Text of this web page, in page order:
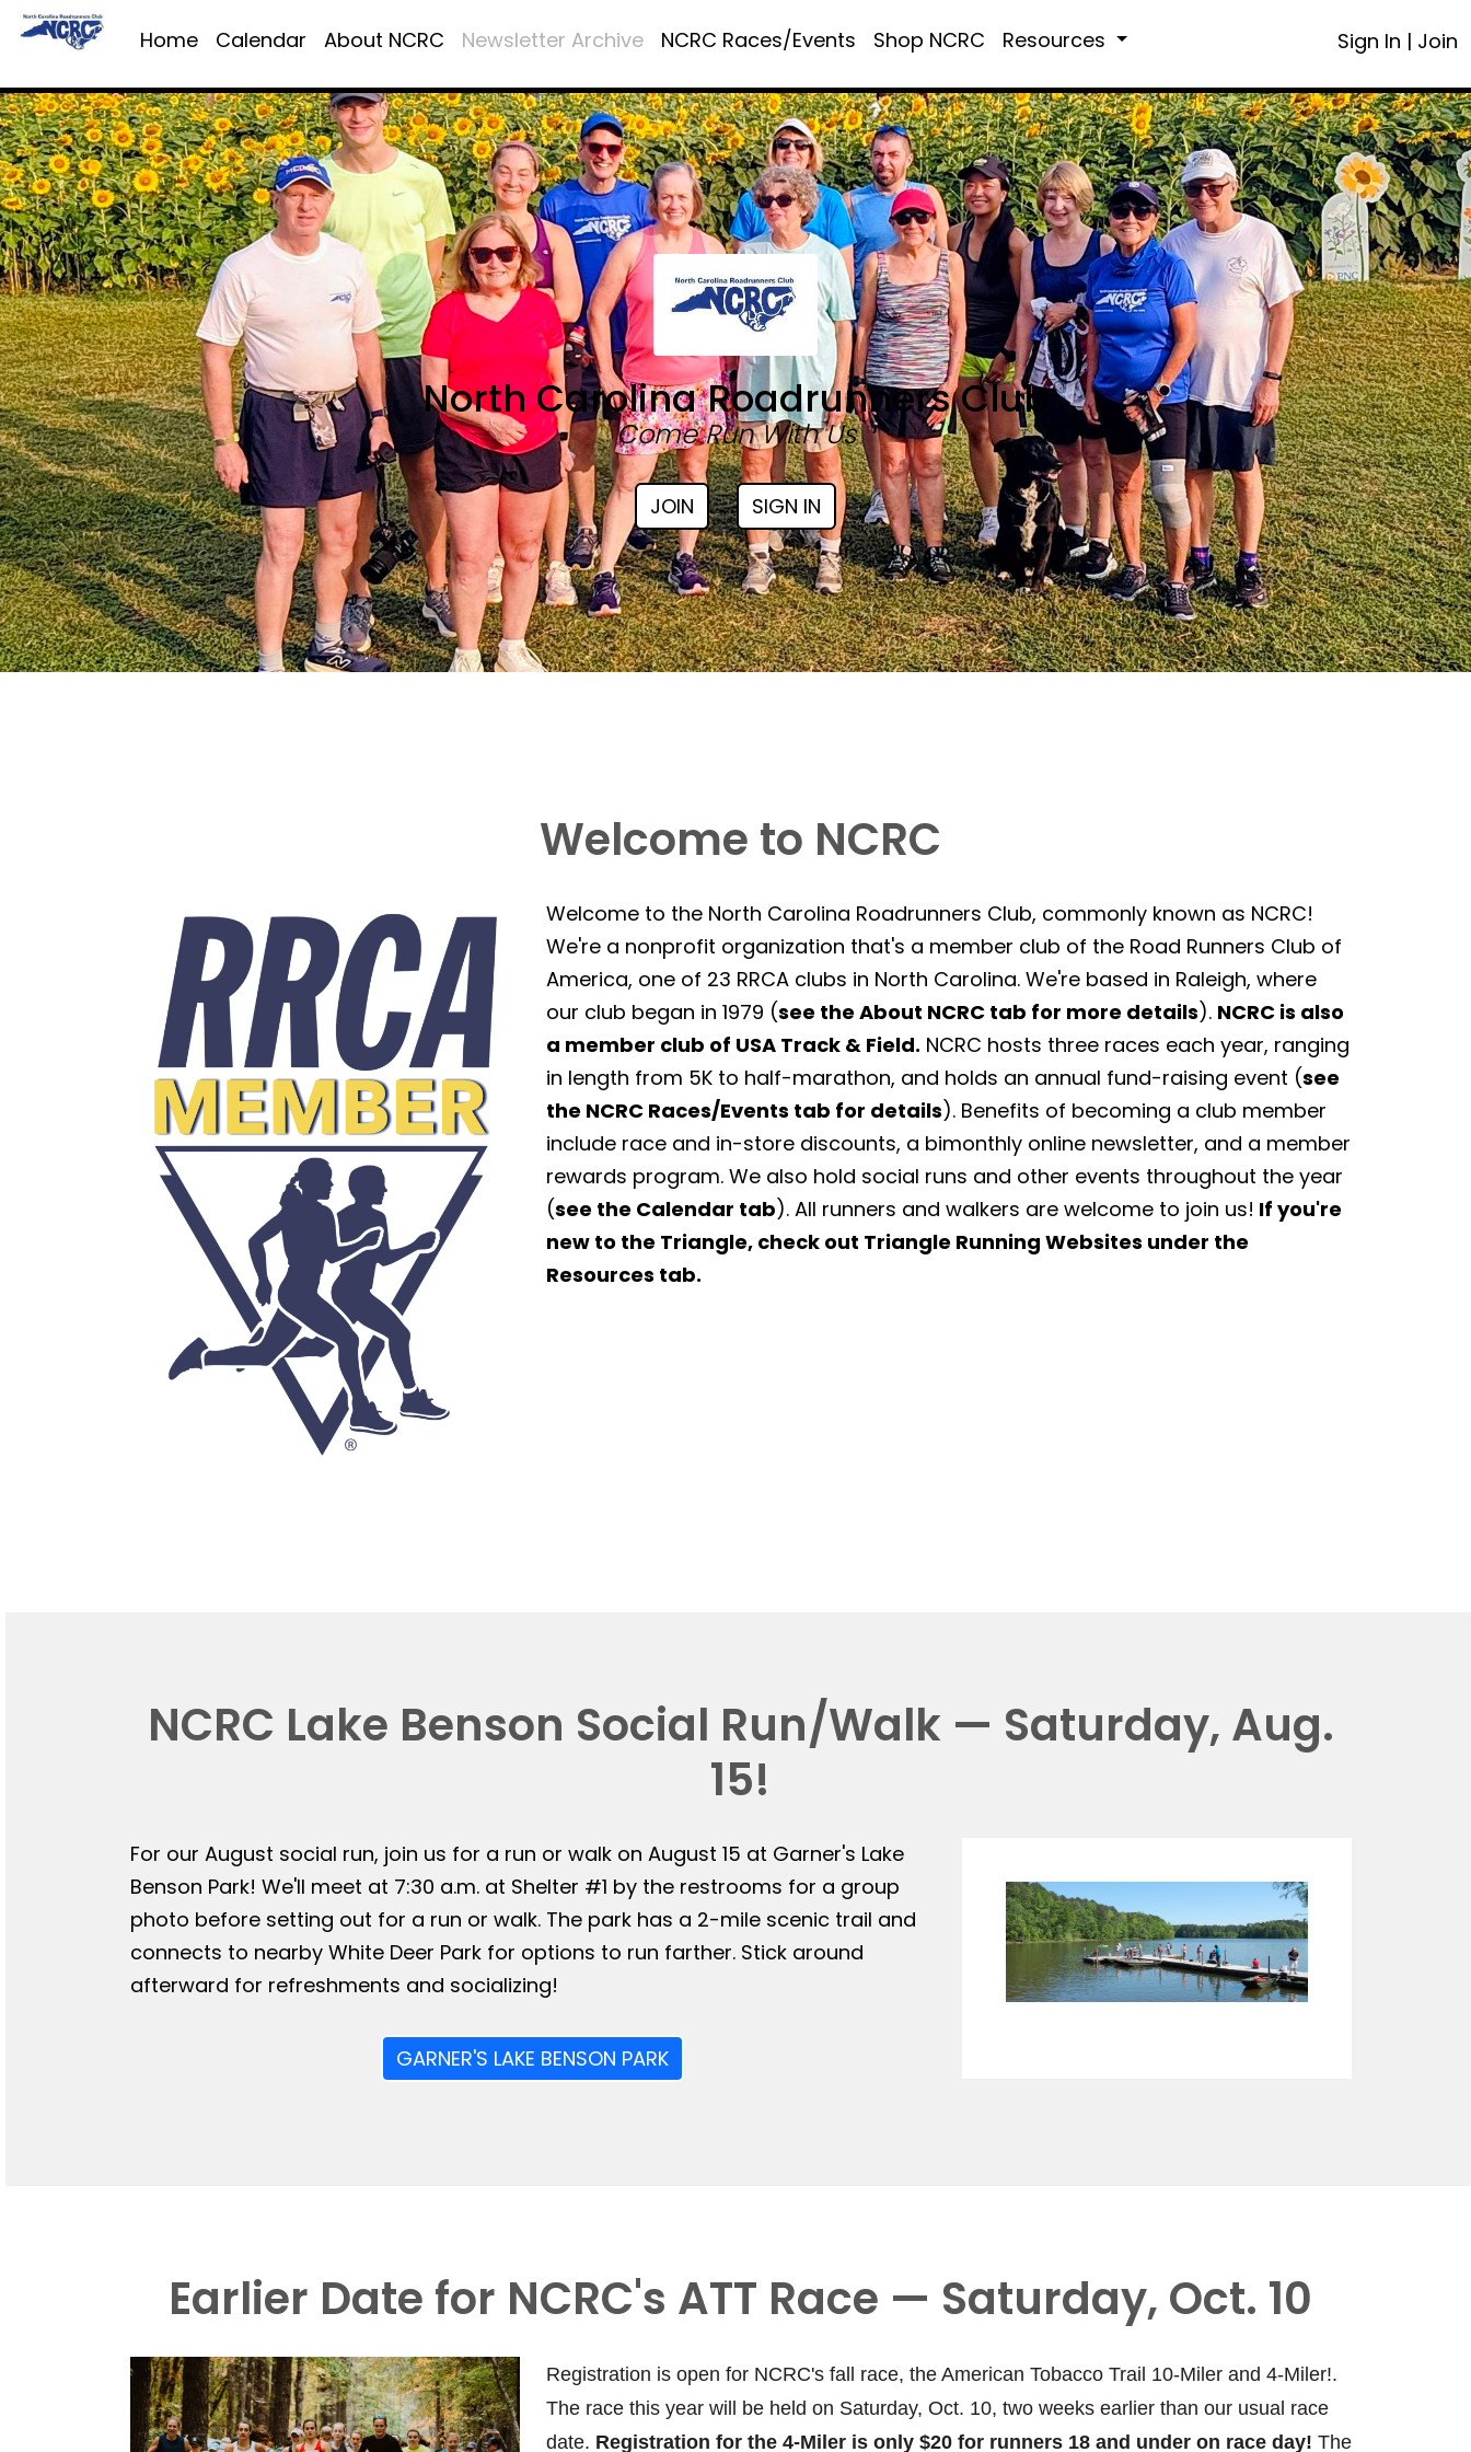
Home Calendar About NCRC Newsletter Archive NCRC Races/Events Shop NCRC Resources Sign In | Join
North Carolina Roadrunners Club
Come Run With Us
JOIN SIGN IN
Welcome to NCRC
Welcome to the North Carolina Roadrunners Club, commonly known as NCRC!
We're a nonprofit organization that's a member club of the Road Runners Club of
America, one of 23 RRCA clubs in North Carolina. We're based in Raleigh, where
our club began in 1979 (see the About NCRC tab for more details). NCRC is also
a member club of USA Track & Field. NCRC hosts three races each year, ranging
in length from 5K to half-marathon, and holds an annual fund-raising event (see
the NCRC Races/Events tab for details). Benefits of becoming a club member
include race and in-store discounts, a bimonthly online newsletter, and a member
rewards program. We also hold social runs and other events throughout the year
(see the Calendar tab). All runners and walkers are welcome to join us! If you're
new to the Triangle, check out Triangle Running Websites under the
Resources tab.
NCRC Lake Benson Social Run/Walk — Saturday, Aug.
15!
For our August social run, join us for a run or walk on August 15 at Garner's Lake
Benson Park! We'll meet at 7:30 a.m. at Shelter #1 by the restrooms for a group
photo before setting out for a run or walk. The park has a 2-mile scenic trail and
connects to nearby White Deer Park for options to run farther. Stick around
afterward for refreshments and socializing!
GARNER'S LAKE BENSON PARK
Earlier Date for NCRC's ATT Race — Saturday, Oct. 10
Registration is open for NCRC's fall race, the American Tobacco Trail 10-Miler and 4-Miler!.
The race this year will be held on Saturday, Oct. 10, two weeks earlier than our usual race
date. Registration for the 4-Miler is only $20 for runners 18 and under on race day! The